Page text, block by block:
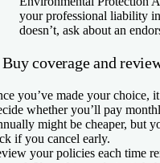
your professional liability
doesn’t, ask about an
Buy coverage and
you’ve made your choice,
whether you’ll pay
might be cheaper, but
if you cancel early.
your policies each time